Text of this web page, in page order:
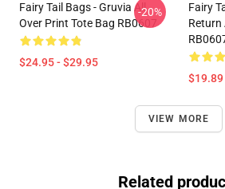
Fairy Tail Bags - Gruvia All
Over Print Tote Bag RB0607
$24.95 - $29.95
-20%
Fairy
Return
VIEW MORE
Related